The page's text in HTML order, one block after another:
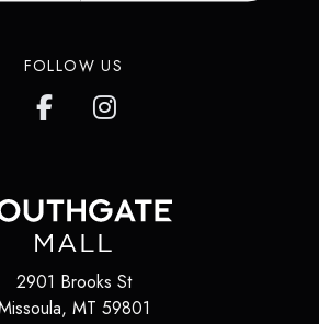
FOLLOW US
2901 Brooks St
, MT 59801